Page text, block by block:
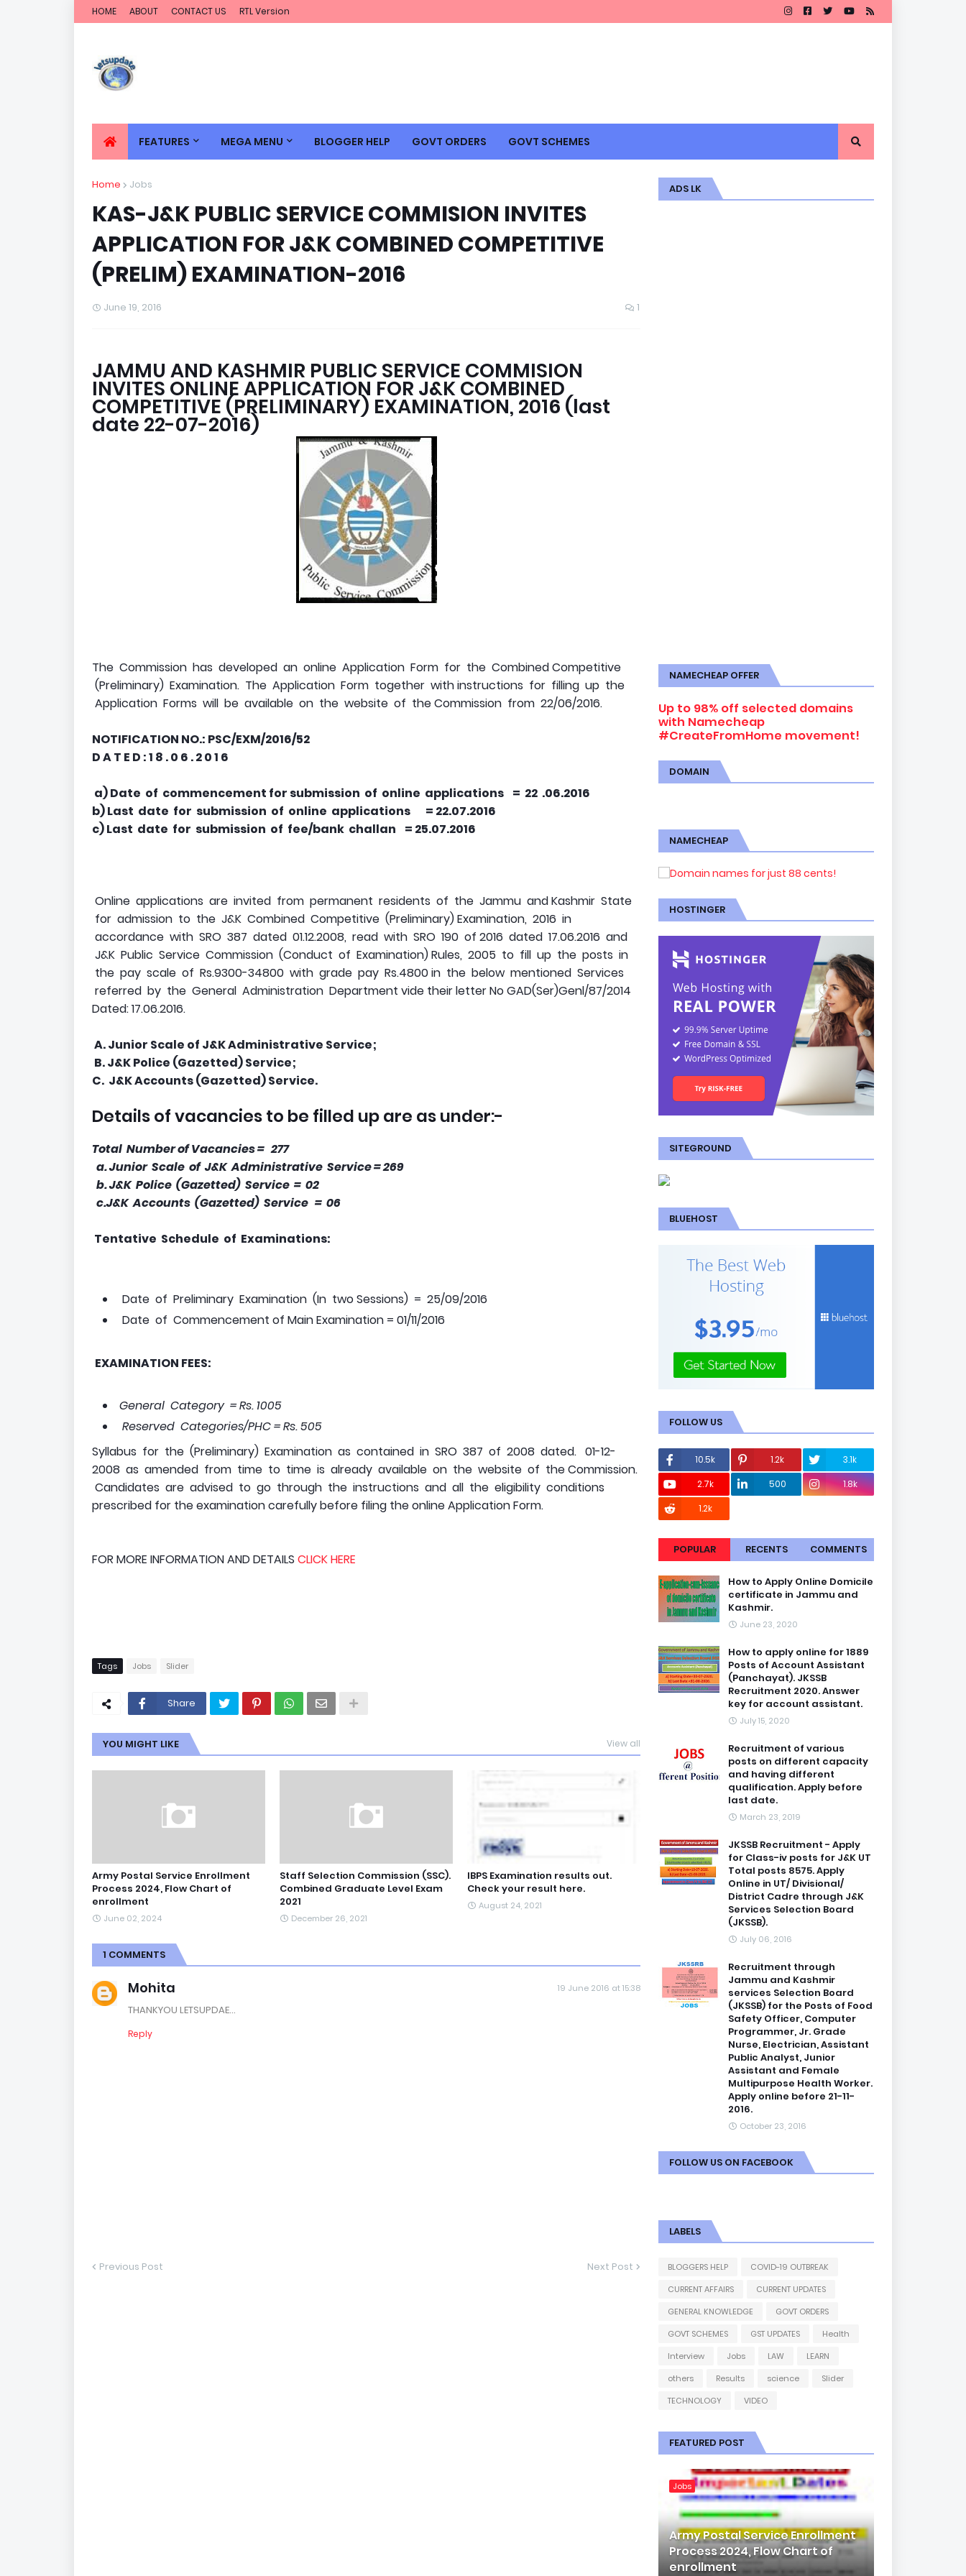
HOME ABOUT CONTACT US RTL Version
FEATURES MEGA MENU BLOGGER HELP GOVT ORDERS GOVT SCHEMES
Home Jobs
KAS-J&K PUBLIC SERVICE COMMISION INVITES
APPLICATION FOR J&K COMBINED COMPETITIVE
(PRELIM) EXAMINATION-2016
June 19, 2016 1
JAMMU AND KASHMIR PUBLIC SERVICE COMMISION
INVITES ONLINE APPLICATION FOR J&K COMBINED
COMPETITIVE (PRELIMINARY) EXAMINATION, 2016 (last
date 22-07-2016)
The Commission has developed an online Application Form for the Combined Competitive
(Preliminary) Examination. The Application Form together with instructions for filling up the
Application Forms will be available on the website of the Commission from 22/06/2016.
NOTIFICATION NO.: PSC/EXM/2016/52
D A T E D : 1 8 . 0 6 . 2 0 1 6
a) Date of commencement for submission of online applications = 22 .06.2016
b) Last date for submission of online applications = 22.07.2016
c) Last date for submission of fee/bank challan = 25.07.2016
Online applications are invited from permanent residents of the Jammu and Kashmir State
for admission to the J&K Combined Competitive (Preliminary) Examination, 2016 in
accordance with SRO 387 dated 01.12.2008, read with SRO 190 of 2016 dated 17.06.2016 and
J&K Public Service Commission (Conduct of Examination) Rules, 2005 to fill up the posts in
the pay scale of Rs.9300-34800 with grade pay Rs.4800 in the below mentioned Services
referred by the General Administration Department vide their letter No GAD(Ser)Genl/87/2014
Dated: 17.06.2016.
A. Junior Scale of J&K Administrative Service;
B. J&K Police (Gazetted) Service;
C. J&K Accounts (Gazetted) Service.
Details of vacancies to be filled up are as under:-
Total Number of Vacancies = 277
a. Junior Scale of J&K Administrative Service = 269
b. J&K Police (Gazetted) Service = 02
c.J&K Accounts (Gazetted) Service = 06
Tentative Schedule of Examinations:
Date of Preliminary Examination (In two Sessions) = 25/09/2016
Date of Commencement of Main Examination = 01/11/2016
EXAMINATION FEES:
General Category = Rs. 1005
Reserved Categories/PHC = Rs. 505
Syllabus for the (Preliminary) Examination as contained in SRO 387 of 2008 dated. 01-12-
2008 as amended from time to time is already available on the website of the Commission.
Candidates are advised to go through the instructions and all the eligibility conditions
prescribed for the examination carefully before filing the online Application Form.
FOR MORE INFORMATION AND DETAILS CLICK HERE
Tags Jobs Slider
Share
YOU MIGHT LIKE View all
Army Postal Service Enrollment
Process 2024, Flow Chart of
enrollment
June 02, 2024
Staff Selection Commission (SSC).
Combined Graduate Level Exam
2021
December 26, 2021
IBPS Examination results out.
Check your result here.
August 24, 2021
1 COMMENTS
Mohita 19 June 2016 at 15:38
THANKYOU LETSUPDAE...
Reply
Previous Post Next Post
ADS LK
NAMECHEAP OFFER
Up to 98% off selected domains
with Namecheap
#CreateFromHome movement!
DOMAIN
NAMECHEAP
HOSTINGER
SITEGROUND
BLUEHOST
FOLLOW US
10.5k 1.2k
3.1k
2.7k
500
1.8k
1.2k
POPULAR RECENTS COMMENTS
How to Apply Online Domicile
certificate in Jammu and
Kashmir.
June 23, 2020
How to apply online for 1889
Posts of Account Assistant
(Panchayat). JKSSB
Recruitment 2020. Answer
key for account assistant.
July 15, 2020
Recruitment of various
posts on different capacity
and having different
qualification. Apply before
last date.
March 23, 2019
JKSSB Recruitment - Apply
for Class-iv posts for J&K UT
Total posts 8575. Apply
Online in UT/ Divisional/
District Cadre through J&K
Services Selection Board
(JKSSB).
July 06, 2016
Recruitment through
Jammu and Kashmir
services Selection Board
(JKSSB) for the Posts of Food
Safety Officer, Computer
Programmer, Jr. Grade
Nurse, Electrician, Assistant
Public Analyst, Junior
Assistant and Female
Multipurpose Health Worker.
Apply online before 21-11-
2016.
October 23, 2016
FOLLOW US ON FACEBOOK
LABELS
BLOGGERS HELP
COVID-19 OUTBREAK
CURRENT AFFAIRS
CURRENT UPDATES
GENERAL KNOWLEDGE
GOVT ORDERS
GOVT SCHEMES
GST UPDATES
Health
Interview
Jobs LAW
LEARN
others
Results science
Slider
TECHNOLOGY
VIDEO
FEATURED POST
Jobs
Army Postal Service Enrollment
Process 2024, Flow Chart of
enrollment